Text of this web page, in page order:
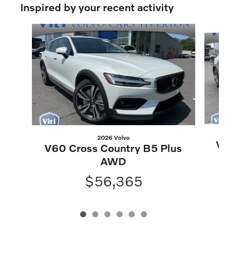
Inspired by your recent activity
Slide 1 of 6
2026 Volvo
V60 Cross Country B5 Plus
AWD
$56,365